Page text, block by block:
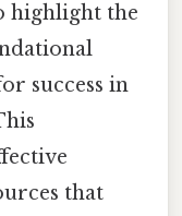
highlight the
success in
that